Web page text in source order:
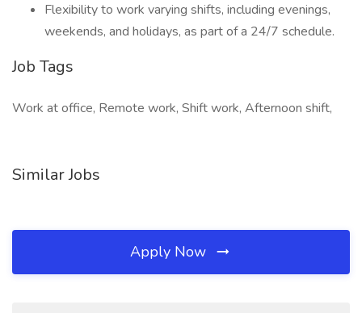
Flexibility to work varying shifts, including evenings,
weekends, and holidays, as part of a 24/7 schedule.
Job Tags
Work at office, Remote work, Shift work, Afternoon shift,
Similar Jobs
Apply Now